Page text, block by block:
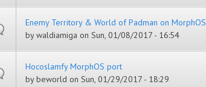
Enemy Territory & World of Padman on MorphOS
bywaldiamiga on Sun, 01/08/2017 - 16:54
Hocoslamfy MorphOS port
bybeworld on Sun, 01/29/2017 - 18:29